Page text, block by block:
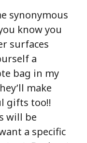
synonymous
know you
surfaces
a
bag in my
make
gifts too!!
will be
a specific